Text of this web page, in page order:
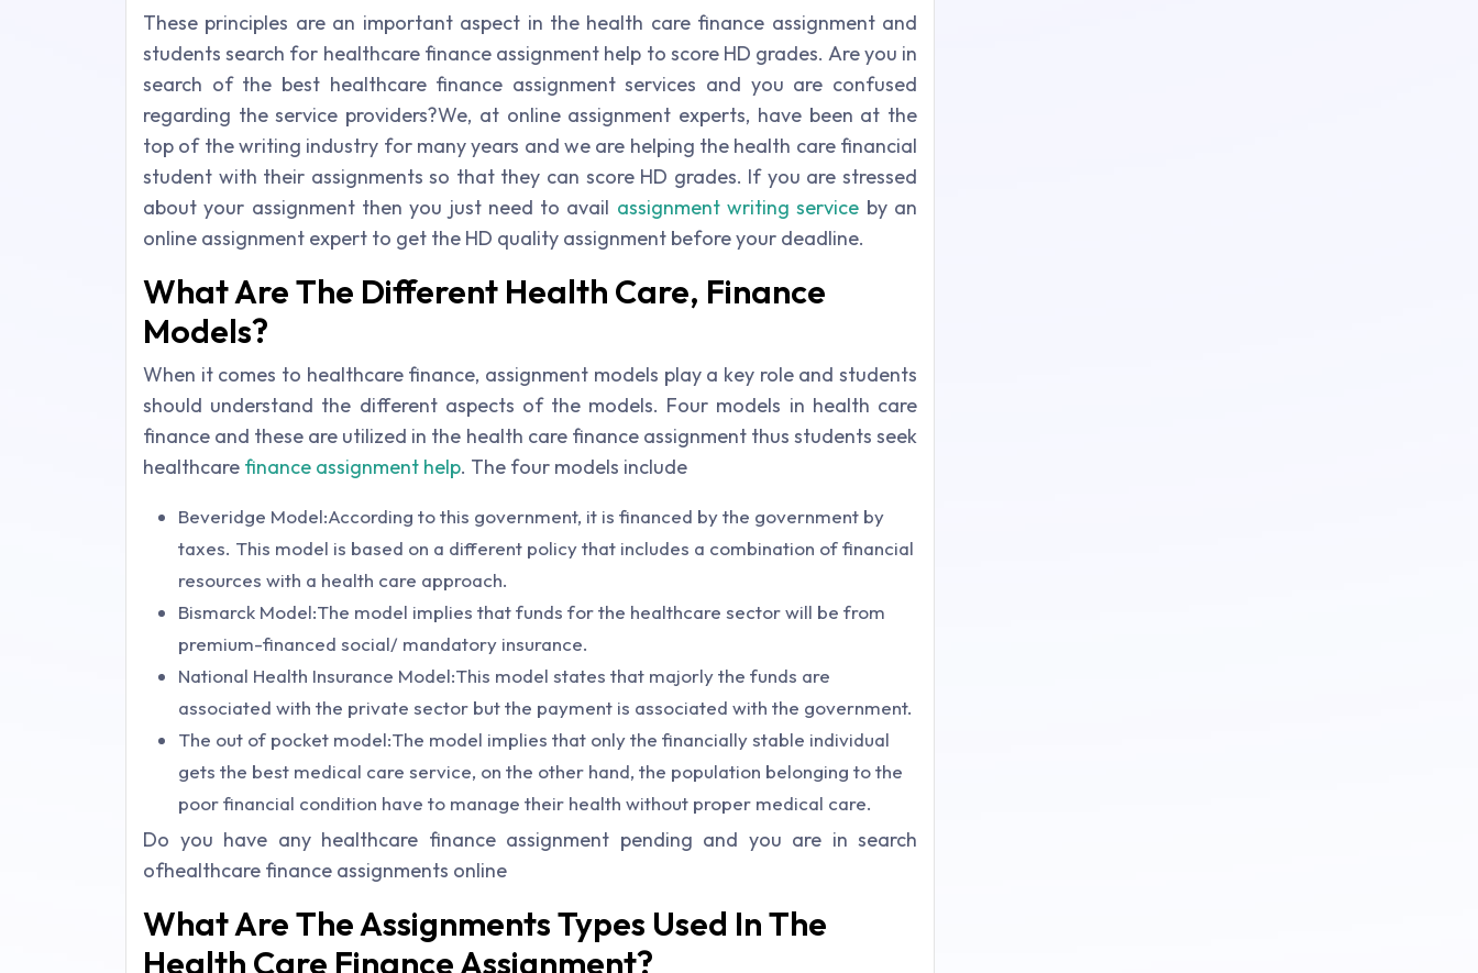
These principles are an important aspect in the health care finance assignment and
students search for healthcare finance assignment help to score HD grades. Are you in
search of the best healthcare finance assignment services and you are confused
regarding the service providers?We, at online assignment experts, have been at the
top of the writing industry for many years and we are helping the health care financial
student with their assignments so that they can score HD grades. If you are stressed
about your assignment then you just need to avail assignment writing service by an
online assignment expert to get the HD quality assignment before your deadline.
What Are The Different Health Care, Finance
Models?
When it comes to healthcare finance, assignment models play a key role and students
should understand the different aspects of the models. Four models in health care
finance and these are utilized in the health care finance assignment thus students seek
healthcare finance assignment help. The four models include
Beveridge Model:According to this government, it is financed by the government by
taxes. This model is based on a different policy that includes a combination of financial
resources with a health care approach.
Bismarck Model:The model implies that funds for the healthcare sector will be from
premium-financed social/ mandatory insurance.
National Health Insurance Model:This model states that majorly the funds are
associated with the private sector but the payment is associated with the government.
The out of pocket model:The model implies that only the financially stable individual
gets the best medical care service, on the other hand, the population belonging to the
poor financial condition have to manage their health without proper medical care.
Do you have any healthcare finance assignment pending and you are in search
ofhealthcare finance assignments online
What Are The Assignments Types Used In The
Health Care Finance Assignment?